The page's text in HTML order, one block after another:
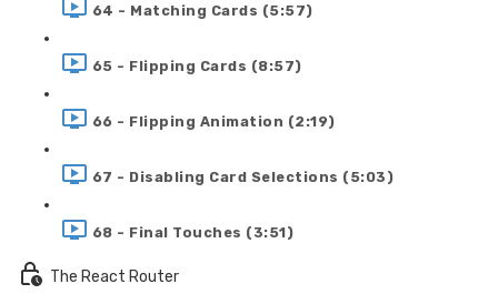
64 - Matching Cards (5:57)
65 - Flipping Cards (8:57)
66 - Flipping Animation (2:19)
67 - Disabling Card Selections (5:03)
68 - Final Touches (3:51)
The React Router